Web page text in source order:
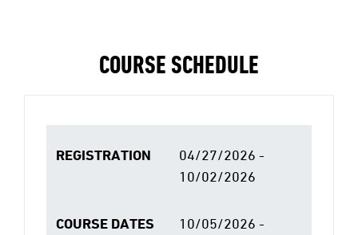
COURSE SCHEDULE
REGISTRATION
04/27/2026 -
10/02/2026
COURSE DATES
10/05/2026 -